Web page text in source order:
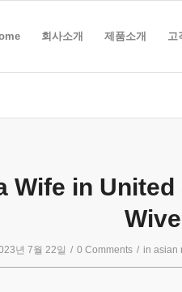
회사소개 제품소개 고
Wife in
년 7월 22일 / 0 Comments / in asian